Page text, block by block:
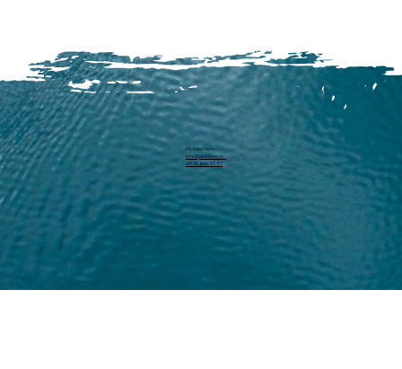
Michael Harm
info@pearllure.ch
+41 78 646 93 62